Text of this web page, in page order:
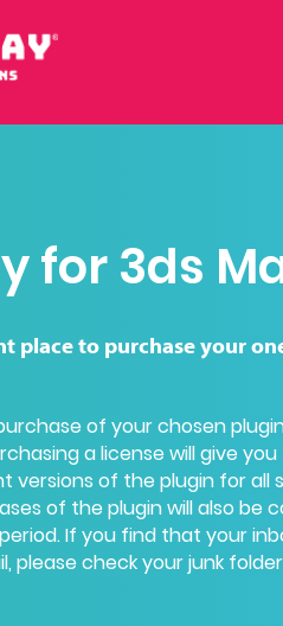
for 3ds
place to purchase your
of your chosen
a license will give
versions of the plugin for all
of the plugin will also be
If you find that your
please check your junk